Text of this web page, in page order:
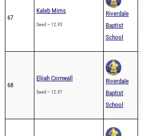
67
Kaleb Mims
Seed – 12.95
Riverdale
Baptist
School
68
Elijah Cornwall
Seed – 12.97
Riverdale
Baptist
School